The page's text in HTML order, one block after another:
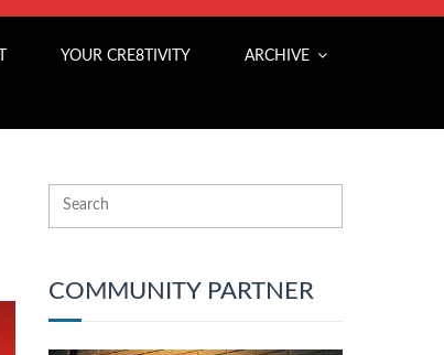
YOUR CRE8TIVITY ARCHIVE
COMMUNITY PARTNER